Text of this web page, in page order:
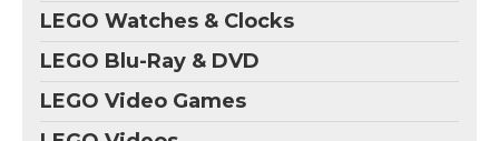
LEGO Watches & Clocks
LEGO Blu-Ray & DVD
LEGO Video Games